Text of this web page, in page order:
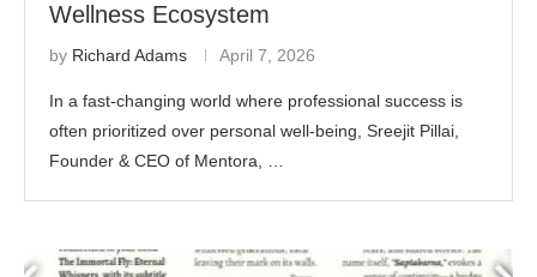
Wellness Ecosystem
by Richard Adams April 7, 2026
In a fast-changing world where professional success is
often prioritized over personal well-being, Sreejit Pillai,
Founder & CEO of Mentora, …